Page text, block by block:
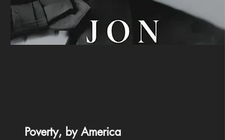
Poverty, by America